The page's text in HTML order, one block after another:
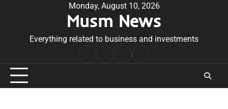
Monday, August 10, 2026
Musm News
Everything related to business and investments
Conditions